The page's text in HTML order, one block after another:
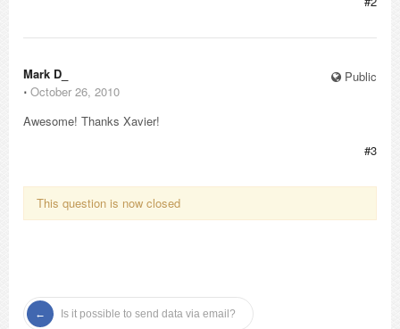
Public
Mark D_
⋅ October 26, 2010
Awesome! Thanks Xavier!
#3
This question is now closed
Is it possible to send data via email?